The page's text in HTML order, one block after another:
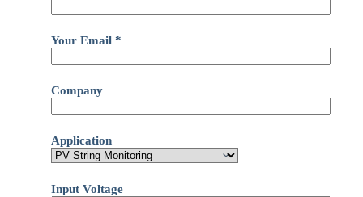
Your Email *
Company
Application
Input Voltage